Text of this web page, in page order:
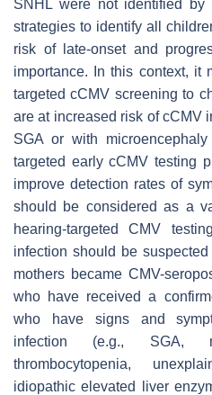
SNHL were not identified by
strategies to identify all
risk of late-onset and
importance. In this context, it
targeted cCMV screening to
are at increased risk of cCMV
SGA or with microencephaly
targeted early cCMV testing
improve detection rates of
should be considered as a
hearing-targeted CMV
infection should be
mothers became CMV-
who have received a
who have signs and
infection (e.g., SGA,
thrombocytopenia,
idiopathic elevated liver